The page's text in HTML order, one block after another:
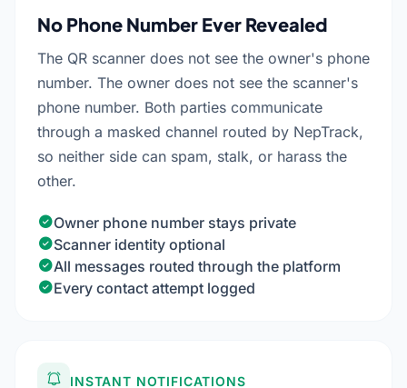
No Phone Number Ever Revealed
The QR scanner does not see the owner's phone
number. The owner does not see the scanner's
phone number. Both parties communicate
through a masked channel routed by NepTrack,
so neither side can spam, stalk, or harass the
other.
Owner phone number stays private
Scanner identity optional
All messages routed through the platform
Every contact attempt logged
INSTANT NOTIFICATIONS